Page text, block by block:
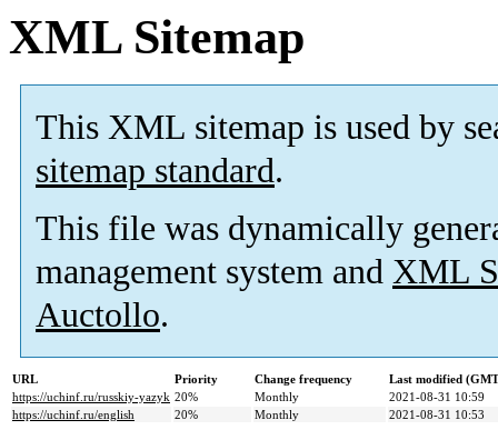
XML Sitemap
This XML sitemap is used by
sitemap standard.
This file was dynamically
management system and XML
Auctollo.
URL Priority Change frequency
Last modified
https://uchinf.ru/russkiy-yazyk 20% Monthly
2021-08-31 10:59
https://uchinf.ru/english
20% Monthly 2021-08-31 10:53